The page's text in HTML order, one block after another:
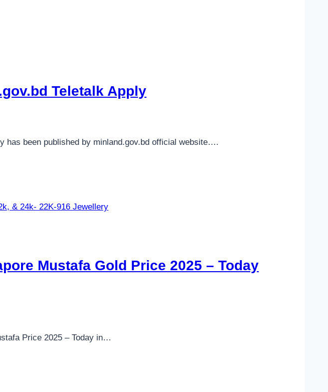
Teletalk Apply
has been published by minland.gov.bd official website….
Mustafa Gold Price 2025 – Today
Price 2025 – Today in…